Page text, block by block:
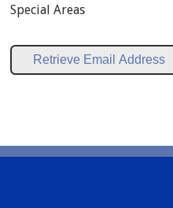
Special Areas